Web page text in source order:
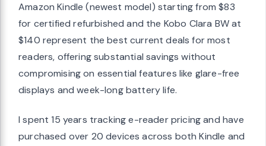
Amazon Kindle (newest model) starting from $83
for certified refurbished and the Kobo Clara BW at
$140 represent the best current deals for most
readers, offering substantial savings without
compromising on essential features like glare-free
displays and week-long battery life.
I spent 15 years tracking e-reader pricing and have
purchased over 20 devices across both Kindle and